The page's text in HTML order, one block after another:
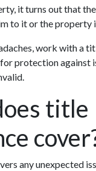
it turns out that
to it or the property
work with a
protection against
title
any unexpected